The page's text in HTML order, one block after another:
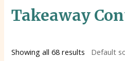
Takeaway
Showing all 68 results